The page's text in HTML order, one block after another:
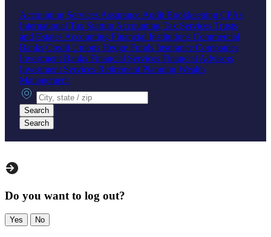
Accounting Services Assurance Audit Bookkeeping CPAs
International Tax Startup Accounting Tax Services Trusts
and Estates Accounting Financial Institutions Commercial
Banks Credit Unions Hedge Funds Insurance Companies
Investment Banks Financial Services Financial Advisors
Investment Services Retirement Planning Wealth
Management
City, state or zip
Search
Search
Do you want to log out?
Yes No